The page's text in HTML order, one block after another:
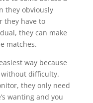
they obviously
they have to
they can make
matches.
way because
difficulty.
they only need
wanting and you